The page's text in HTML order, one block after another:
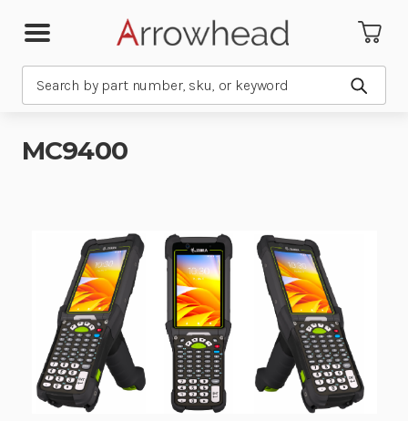
Submit
MC9400